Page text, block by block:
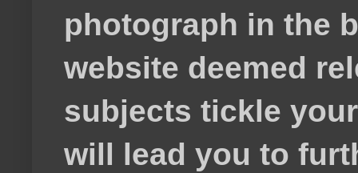
photograph in the
website deemed
subjects tickle
will lead you to